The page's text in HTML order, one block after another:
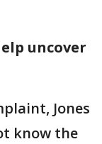
uncover
Jones
know the